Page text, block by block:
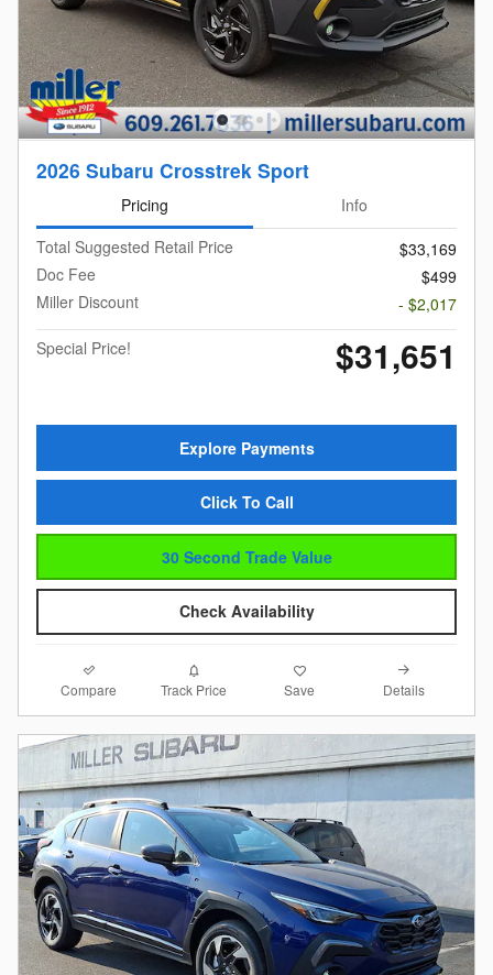
2026 Subaru Crosstrek Sport
Pricing
Info
Total Suggested Retail Price
$33,169
Doc Fee
$499
Miller Discount
- $2,017
Special Price!
$31,651
Explore Payments
Click To Call
30 Second Trade Value
Check Availability
Compare Track Price Save Details